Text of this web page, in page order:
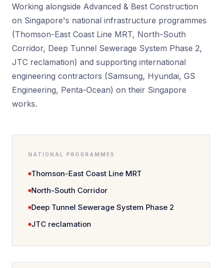
Working alongside Advanced & Best Construction
on Singapore's national infrastructure programmes
(Thomson-East Coast Line MRT, North-South
Corridor, Deep Tunnel Sewerage System Phase 2,
JTC reclamation) and supporting international
engineering contractors (Samsung, Hyundai, GS
Engineering, Penta-Ocean) on their Singapore
works.
NATIONAL PROGRAMMES
Thomson-East Coast Line MRT
North-South Corridor
Deep Tunnel Sewerage System Phase 2
JTC reclamation